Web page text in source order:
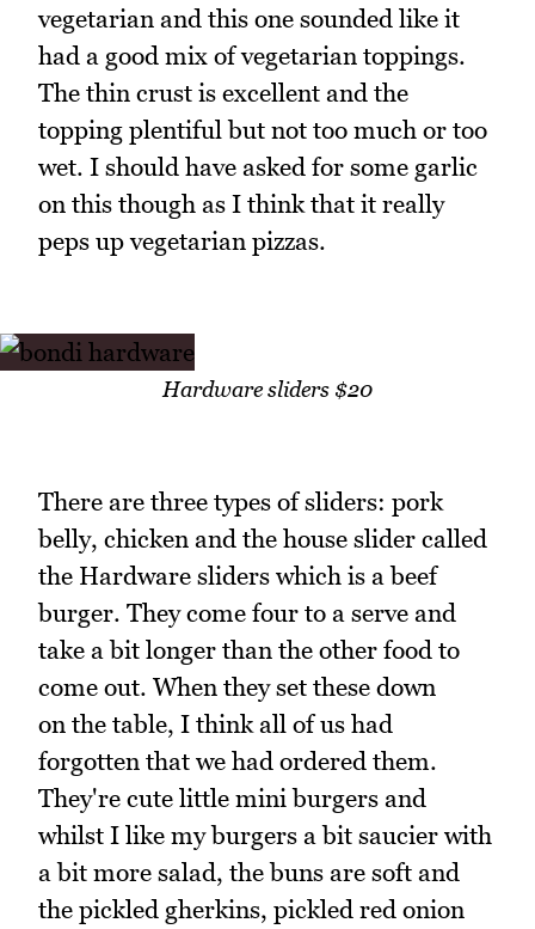
vegetarian and this one sounded like it
had a good mix of vegetarian toppings.
The thin crust is excellent and the
topping plentiful but not too much or too
wet. I should have asked for some garlic
on this though as I think that it really
peps up vegetarian pizzas.
Hardware sliders $20
There are three types of sliders: pork
belly, chicken and the house slider called
the Hardware sliders which is a beef
burger. They come four to a serve and
take a bit longer than the other food to
come out. When they set these down
on the table, I think all of us had
forgotten that we had ordered them.
They're cute little mini burgers and
whilst I like my burgers a bit saucier with
a bit more salad, the buns are soft and
the pickled gherkins, pickled red onion